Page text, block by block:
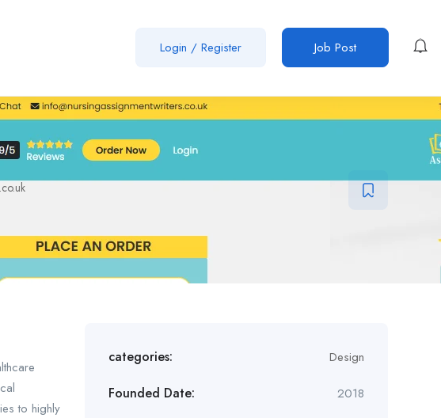
Login / Register Job Post
to highly
categories: Design
Founded Date: 2018